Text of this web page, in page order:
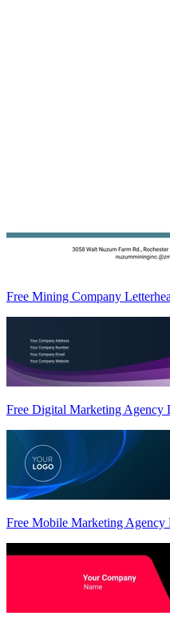
Free Mining Company
Free Digital Marketing Agency
Free Mobile Marketing Agency